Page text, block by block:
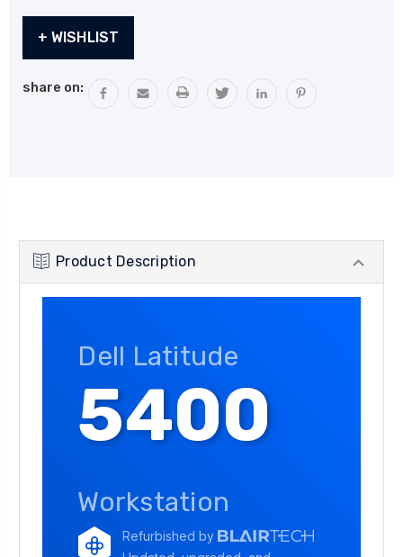
Stock:+ WISHLIST
share on:
Product Description
Dell Latitude
5400
Workstation
Refurbished by